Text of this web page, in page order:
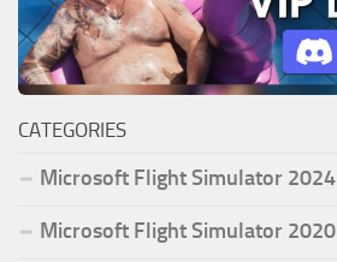
CATEGORIES
Microsoft Flight Simulator 2024
Microsoft Flight Simulator 2020